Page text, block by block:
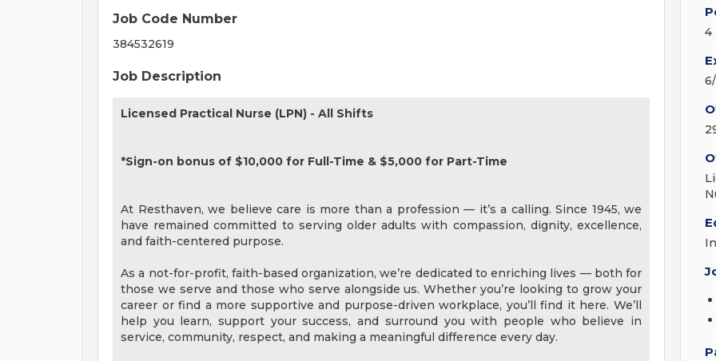
Job Code Number
384532619
Job Description
Licensed Practical Nurse (LPN) - All Shifts
*Sign-on bonus of $10,000 for Full-Time & $5,000 for Part-Time
At Resthaven, we believe care is more than a profession — it’s a calling. Since 1945, we
have remained committed to serving older adults with compassion, dignity, excellence,
and faith-centered purpose.
As a not-for-profit, faith-based organization, we’re dedicated to enriching lives — both for
those we serve and those who serve alongside us. Whether you’re looking to grow your
career or find a more supportive and purpose-driven workplace, you’ll find it here. We’ll
help you learn, support your success, and surround you with people who believe in
service, community, respect, and making a meaningful difference every day.
4